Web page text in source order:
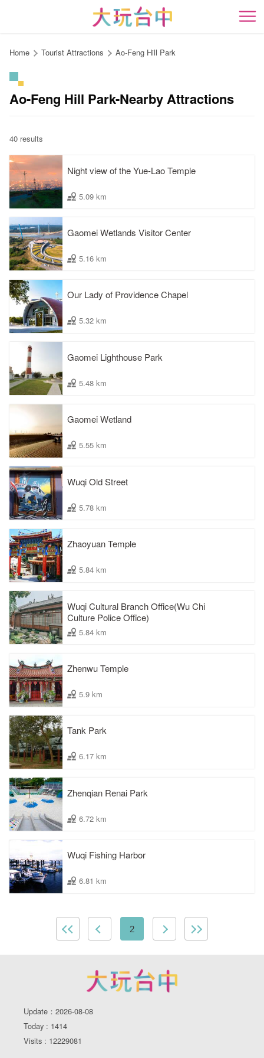
content
開
Home Tourist Attractions Ao-Feng Hill Park
Ao-Feng Hill Park-Nearby Attractions
40 results
Night view of the Yue-Lao Temple
5.09 km
Gaomei Wetlands Visitor Center
5.16 km
Our Lady of Providence Chapel
5.32 km
Gaomei Lighthouse Park
5.48 km
Gaomei Wetland
5.55 km
Wuqi Old Street
5.78 km
Zhaoyuan Temple
5.84 km
Wuqi Cultural Branch Office(Wu Chi
Culture Police Office)
5.84 km
Zhenwu Temple
5.9 km
Tank Park
6.17 km
Zhenqian Renai Park
6.72 km
Wuqi Fishing Harbor
6.81 km
2
Update：2026-08-08
Today : 1414
Visits : 12229081